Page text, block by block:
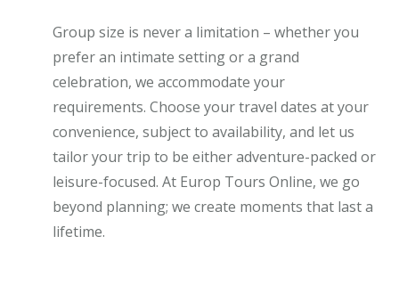
Group size is never a limitation – whether you
prefer an intimate setting or a grand
celebration, we accommodate your
requirements. Choose your travel dates at your
convenience, subject to availability, and let us
tailor your trip to be either adventure-packed or
leisure-focused. At Europ Tours Online, we go
beyond planning; we create moments that last a
lifetime.